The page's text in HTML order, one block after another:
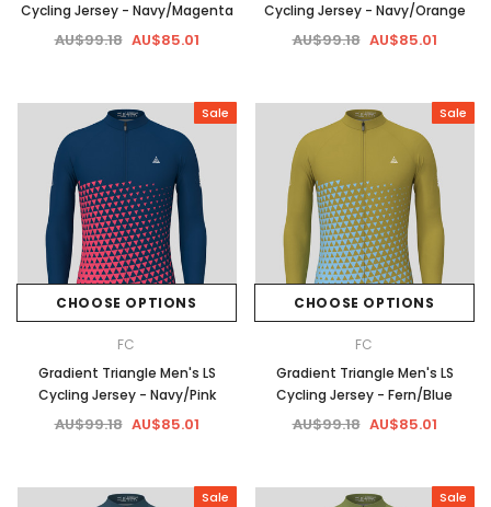
Cycling Jersey - Navy/Magenta
AU$99.18 AU$85.01
Cycling Jersey - Navy/Orange
AU$99.18 AU$85.01
Sale
CHOOSE OPTIONS
FC
Gradient Triangle Men's LS
Cycling Jersey - Navy/Pink
AU$99.18 AU$85.01
Sale
CHOOSE OPTIONS
FC
Gradient Triangle Men's LS
Cycling Jersey - Fern/Blue
AU$99.18 AU$85.01
Sale Sale